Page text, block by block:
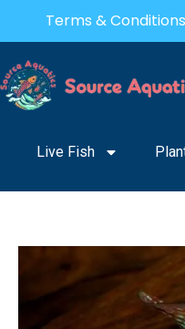
content
Terms & Conditions
Live Fish